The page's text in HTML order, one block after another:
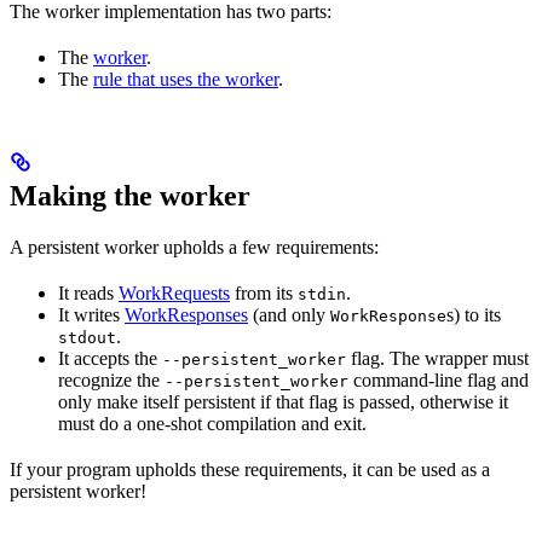
The worker implementation has two parts:
The worker.
The rule that uses the worker.
Making the worker
A persistent worker upholds a few requirements:
It reads WorkRequests from its stdin.
It writes WorkResponses (and only WorkResponses) to its
stdout.
It accepts the --persistent_worker flag. The wrapper must
recognize the --persistent_worker command-line flag and
only make itself persistent if that flag is passed, otherwise it
must do a one-shot compilation and exit.
If your program upholds these requirements, it can be used as a
persistent worker!